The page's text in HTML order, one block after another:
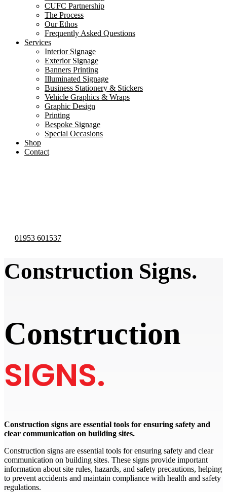
CUFC Partnership
The Process
Our Ethos
Frequently Asked Questions
Services
Interior Signage
Exterior Signage
Banners Printing
Illuminated Signage
Business Stationery & Stickers
Vehicle Graphics & Wraps
Graphic Design
Printing
Bespoke Signage
Special Occasions
Shop
Contact
01953 601537
Construction Signs.
Construction
SIGNS.
Construction signs are essential tools for ensuring safety and
clear communication on building sites.
Construction signs are essential tools for ensuring safety and clear
communication on building sites. These signs provide important
information about site rules, hazards, and safety precautions, helping
to prevent accidents and maintain compliance with health and safety
regulations.